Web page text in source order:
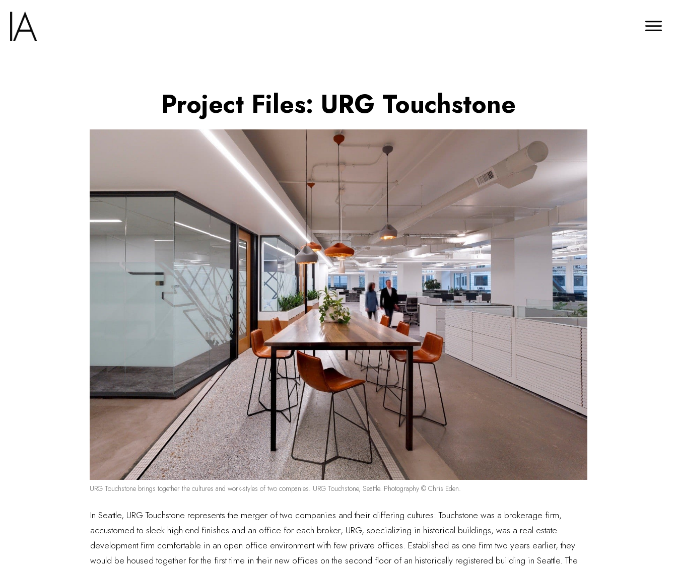
Project Files: URG Touchstone
URG Touchstone brings together the cultures and work-styles of two companies. URG Touchstone, Seattle. Photography © Chris Eden.
In Seattle, URG Touchstone represents the merger of two companies and their differing cultures: Touchstone was a brokerage firm,
accustomed to sleek high-end finishes and an office for each broker; URG, specializing in historical buildings, was a real estate
development firm comfortable in an open office environment with few private offices. Established as one firm two years earlier, they
would be housed together for the first time in their new offices on the second floor of an historically registered building in Seattle. The